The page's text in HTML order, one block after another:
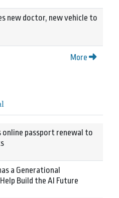
new doctor, new vehicle to
More
online passport renewal to
a Generational
Build the AI Future